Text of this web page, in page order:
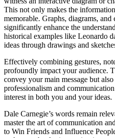
This not only makes the
memorable. Graphs, diagrams, and
significantly enhance the
historical examples like Leonardo
ideas through drawings and
Effectively combining gestures,
profoundly impact your audience.
convey your main message but
professionalism and
interest in both you and your ideas.
Dale Carnegie’s words remain
master the art of communication
to Win Friends and Influence